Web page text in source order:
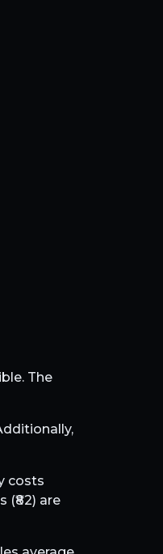
The
costs
(₹82) are